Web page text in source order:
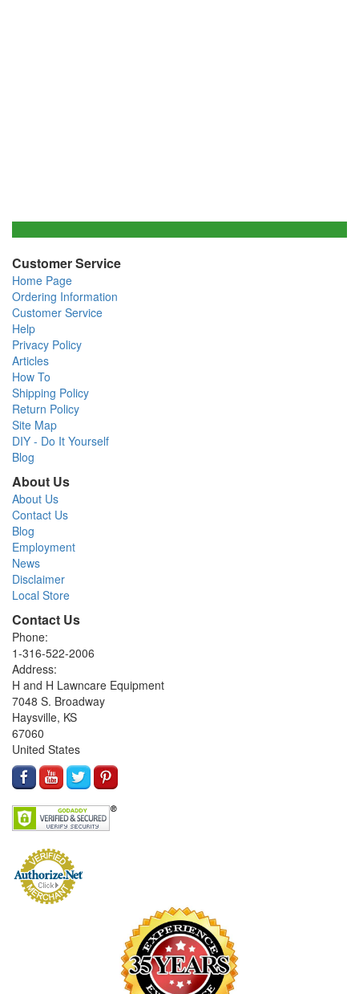
Customer Service
Home Page
Ordering Information
Customer Service
Help
Privacy Policy
Articles
How To
Shipping Policy
Return Policy
Site Map
DIY - Do It Yourself
Blog
About Us
About Us
Contact Us
Blog
Employment
News
Disclaimer
Local Store
Contact Us
Phone:
1-316-522-2006
Address:
H and H Lawncare Equipment
7048 S. Broadway
Haysville, KS
67060
United States